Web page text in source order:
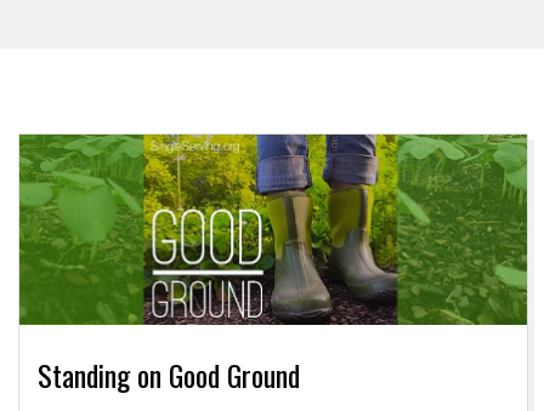
Standing on Good Ground